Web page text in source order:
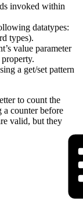
invoked within
datatypes:
types).
value parameter
property.
a get/set pattern
to count the
a counter before
valid, but they